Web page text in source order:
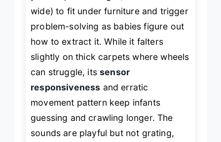
wide) to fit under furniture and trigger
problem-solving as babies figure out
how to extract it. While it falters
slightly on thick carpets where wheels
can struggle, itssensor
responsiveness and erratic
movement pattern keep infants
guessing and crawling longer. The
sounds are playful but not grating,